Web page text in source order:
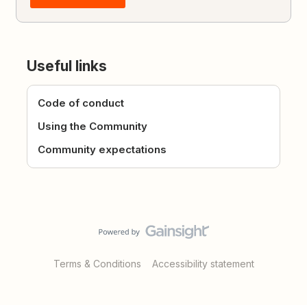
Useful links
Code of conduct
Using the Community
Community expectations
Terms & Conditions Accessibility statement